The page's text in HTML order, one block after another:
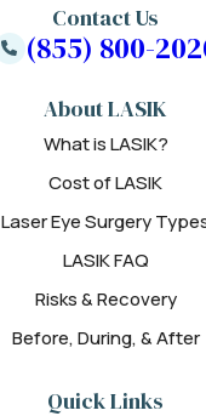
About LASIK
What is LASIK?
Cost of LASIK
Laser Eye Surgery
LASIK FAQ
Risks & Recovery
Before, During, & After
Quick Links
Contact Us
(855) 800-